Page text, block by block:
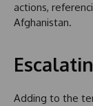
actions,
Afghanistan.
Adding to the